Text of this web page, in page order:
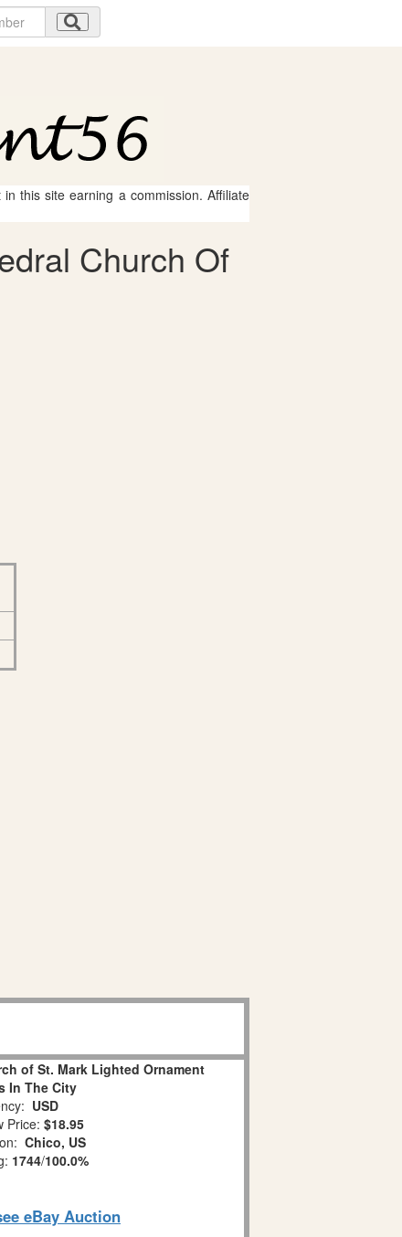
this site earning a commission. Affiliate
Church Of
of St. Mark Lighted Ornament
In The City
USD
Price: $18.95
Chico, US
1744/100.0%
eBay Auction